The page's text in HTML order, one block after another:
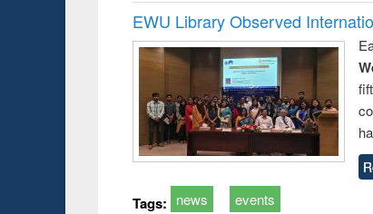
EWU Library Observed
Tags: news events